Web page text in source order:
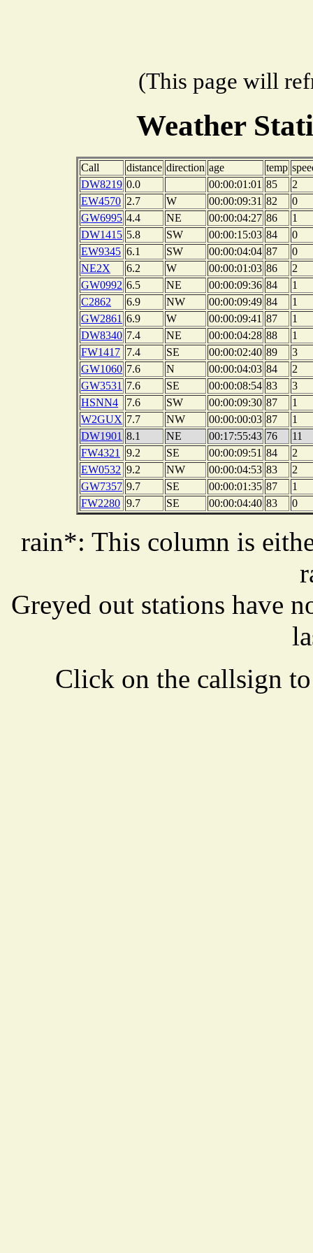
(This page will
Weather
Call distance direction age temp
DW8219 0.0 00:00:01:01 85
2
EW4570 2.7 W 00:00:09:31 82
0
GW6995 4.4 NE 00:00:04:27 86
1
DW1415 5.8 SW 00:00:15:03 84
0
EW9345 6.1 SW 00:00:04:04 87
0
NE2X
6.2 W 00:00:01:03 86
2
GW0992 6.5 NE 00:00:09:36 84
1
C2862
6.9 NW 00:00:09:49 84
1
GW2861 6.9 W 00:00:09:41 87
1
DW8340 7.4 NE 00:00:04:28 88
1
FW1417 7.4 SE 00:00:02:40 89
3
GW1060 7.6 N 00:00:04:03 84
2
GW3531 7.6 SE 00:00:08:54 83
3
HSNN4
7.6 SW 00:00:09:30 87
1
W2GUX 7.7 NW 00:00:00:03 87
1
DW1901 8.1 NE 00:17:55:43 76
11
FW4321
9.2 SE 00:00:09:51 84
2
EW0532 9.2 NW 00:00:04:53 83
2
GW7357 9.7 SE 00:00:01:35 87
1
FW2280 9.7 SE 00:00:04:40 83 0
rain*: This column is
Greyed out stations have
Click on the callsign